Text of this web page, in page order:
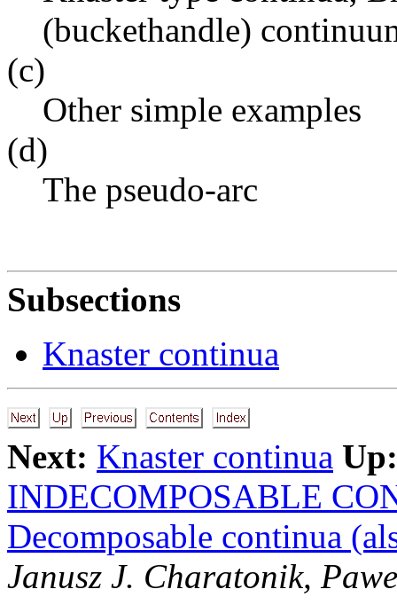
(buckethandle)
(c)
Other simple examples
(d)
The pseudo-arc
Subsections
Knaster continua
Next: Knaster continua Up:
INDECOMPOSABLE
Decomposable continua
Janusz J. Charatonik,